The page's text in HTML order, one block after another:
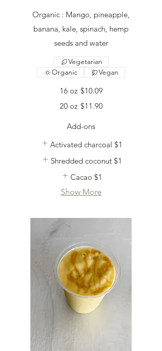
Organic : Mango, pineapple,
banana, kale, spinach, hemp
seeds and water
16 oz $10.09
20 oz $11.90
Vegetarian
Organic
Vegan
Add-ons
Activated charcoal $1
Shredded coconut $1
Cacao $1
Show More